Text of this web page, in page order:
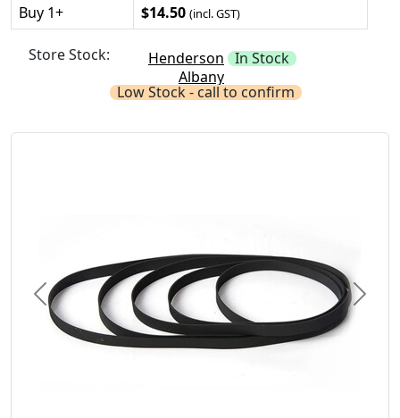
Buy 1+
$14.50 (incl. GST)
Store Stock: Henderson In Stock
Albany
Low Stock - call to confirm
Previous Next